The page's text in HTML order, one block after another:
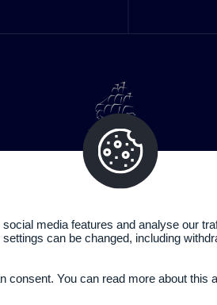
Legal informationPrivacy policy
media features and analyse our
can be changed, including
consent. You can read more about this